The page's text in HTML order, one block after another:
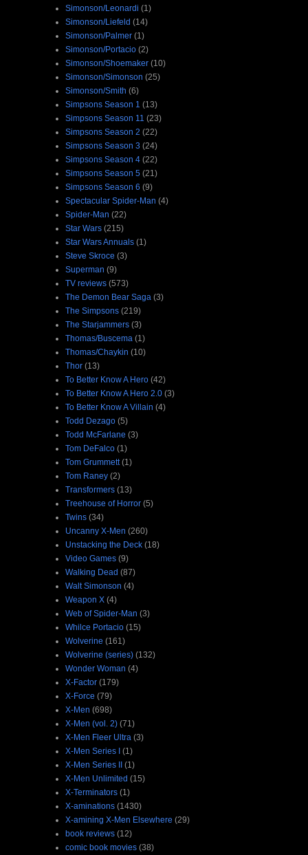
Simonson/Leonardi (1)
Simonson/Liefeld (14)
Simonson/Palmer (1)
Simonson/Portacio (2)
Simonson/Shoemaker (10)
Simonson/Simonson (25)
Simonson/Smith (6)
Simpsons Season 1 (13)
Simpsons Season 11 (23)
Simpsons Season 2 (22)
Simpsons Season 3 (24)
Simpsons Season 4 (22)
Simpsons Season 5 (21)
Simpsons Season 6 (9)
Spectacular Spider-Man (4)
Spider-Man (22)
Star Wars (215)
Star Wars Annuals (1)
Steve Skroce (3)
Superman (9)
TV reviews (573)
The Demon Bear Saga (3)
The Simpsons (219)
The Starjammers (3)
Thomas/Buscema (1)
Thomas/Chaykin (10)
Thor (13)
To Better Know A Hero (42)
To Better Know A Hero 2.0 (3)
To Better Know A Villain (4)
Todd Dezago (5)
Todd McFarlane (3)
Tom DeFalco (1)
Tom Grummett (1)
Tom Raney (2)
Transformers (13)
Treehouse of Horror (5)
Twins (34)
Uncanny X-Men (260)
Unstacking the Deck (18)
Video Games (9)
Walking Dead (87)
Walt Simonson (4)
Weapon X (4)
Web of Spider-Man (3)
Whilce Portacio (15)
Wolverine (161)
Wolverine (series) (132)
Wonder Woman (4)
X-Factor (179)
X-Force (79)
X-Men (698)
X-Men (vol. 2) (71)
X-Men Fleer Ultra (3)
X-Men Series I (1)
X-Men Series II (1)
X-Men Unlimited (15)
X-Terminators (1)
X-aminations (1430)
X-amining X-Men Elsewhere (29)
book reviews (12)
comic book movies (38)